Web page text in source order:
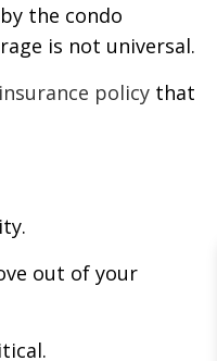
the condo
is not universal.
insurance policy that
out of your